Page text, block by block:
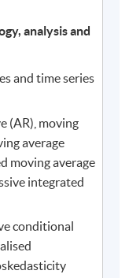
analysis and
and time series
(AR), moving
average
moving average
integrated
conditional